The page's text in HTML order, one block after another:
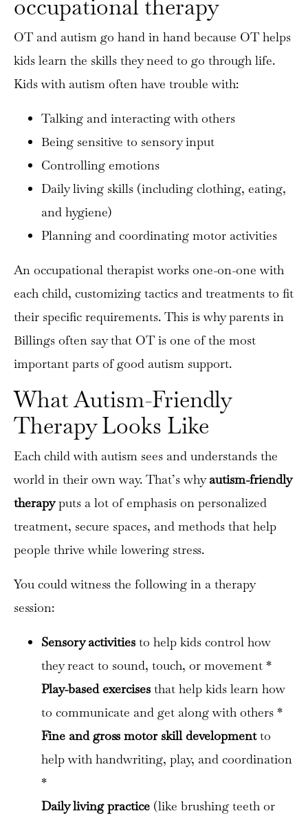
occupational therapy
OT and autism go hand in hand because OT helps
kids learn the skills they need to go through life.
Kids with autism often have trouble with:
Talking and interacting with others
Being sensitive to sensory input
Controlling emotions
Daily living skills (including clothing, eating,
and hygiene)
Planning and coordinating motor activities
An occupational therapist works one-on-one with
each child, customizing tactics and treatments to fit
their specific requirements. This is why parents in
Billings often say that OT is one of the most
important parts of good autism support.
What Autism-Friendly
Therapy Looks Like
Each child with autism sees and understands the
world in their own way. That’s whyautism-friendly
therapyputs a lot of emphasis on personalized
treatment, secure spaces, and methods that help
people thrive while lowering stress.
You could witness the following in a therapy
session:
Sensory activities to help kids control how
they react to sound, touch, or movement *
Play-based exercises that help kids learn how
to communicate and get along with others *
Fine and gross motor skill developmentto
help with handwriting, play, and coordination
*
Daily living practice (like brushing teeth or